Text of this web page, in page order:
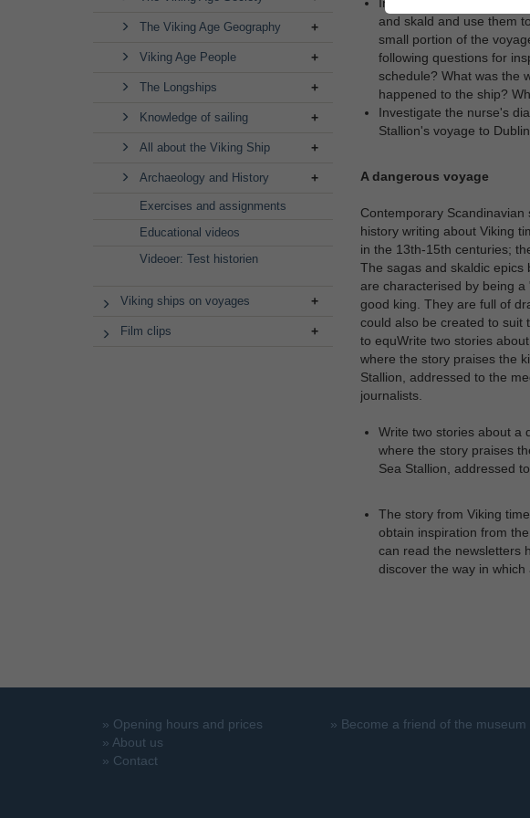
The Viking Age Geography
Viking Age People
The Longships
Knowledge of sailing
All about the Viking Ship
Archaeology and History
Exercises and assignments
Educational videos
Videoer: Test historien
Viking ships on voyages
Film clips
and skald and use them
small portion of the
following questions for
schedule? What was the
happened to the ship?
Investigate the nurse's
Stallion's voyage to Dublin.
A dangerous voyage
Contemporary
history writing about Viking
in the 13th-15th centuries;
The sagas and skaldic epics
are characterised by being a
good king. They are full of
could also be created to suit
to equWrite two stories
where the story praises the
Stallion, addressed to the
journalists.
Write two stories about a
where the story praises
Sea Stallion, addressed
The story from Viking
obtain inspiration from
can read the newsletters
discover the way in which
» Opening hours and prices
» About us
» Contact
» Become a friend of the museum